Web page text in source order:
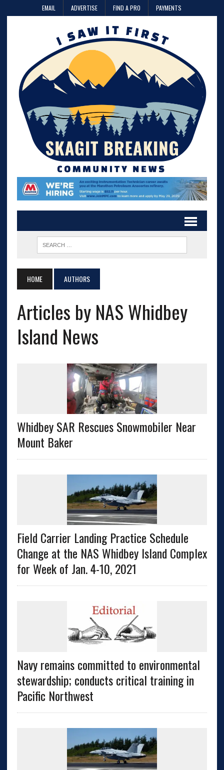
EMAIL ADVERTISE FIND A PRO PAYMENTS
HOME AUTHORS
Articles by NAS Whidbey
Island News
Whidbey SAR Rescues Snowmobiler Near
Mount Baker
Field Carrier Landing Practice Schedule
Change at the NAS Whidbey Island Complex
for Week of Jan. 4-10, 2021
Navy remains committed to environmental
stewardship; conducts critical training in
Pacific Northwest